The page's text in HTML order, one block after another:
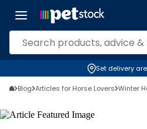
Set delivery
Blog Articles for Horse Lovers Winter